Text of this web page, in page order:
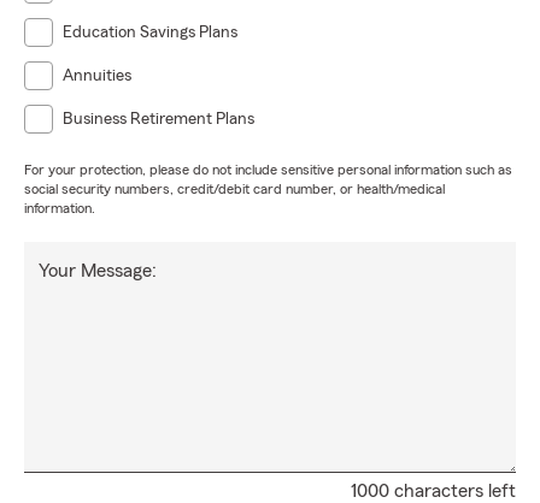
Education Savings Plans
Annuities
Business Retirement Plans
For your protection, please do not include sensitive personal information such as
social security numbers, credit/debit card number, or health/medical
information.
1000 characters left
Your Message: